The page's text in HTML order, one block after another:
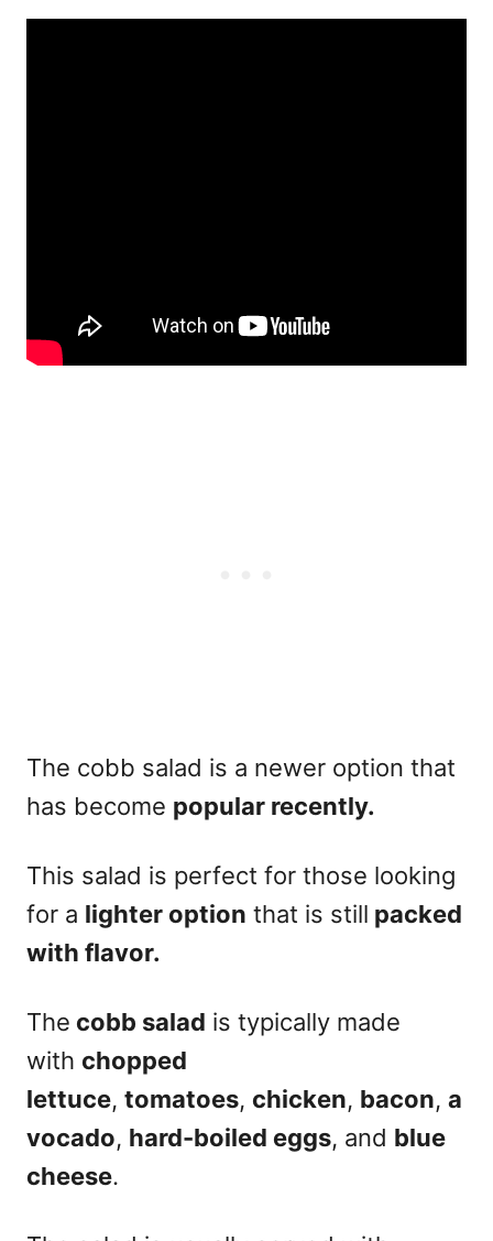
The cobb salad is a newer option that
has become popular recently.
This salad is perfect for those looking
for a lighter option that is still packed
with flavor.
The cobb salad is typically made
with chopped
lettuce, tomatoes, chicken, bacon, a
vocado, hard-boiled eggs, and blue
cheese.